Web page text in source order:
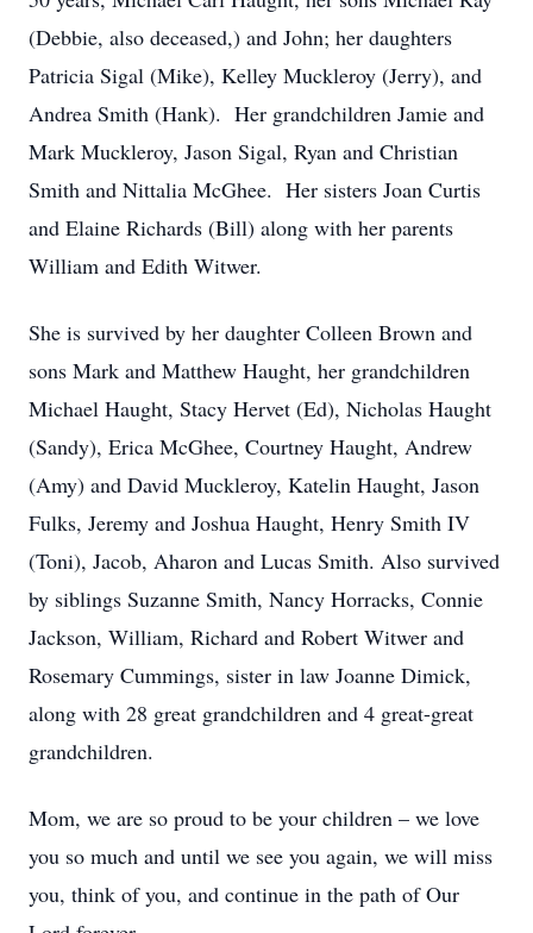
(Debbie, also deceased,) and John; her daughters
Patricia Sigal (Mike), Kelley Muckleroy (Jerry), and
Andrea Smith (Hank). Her grandchildren Jamie and
Mark Muckleroy, Jason Sigal, Ryan and Christian
Smith and Nittalia McGhee. Her sisters Joan Curtis
and Elaine Richards (Bill) along with her parents
William and Edith Witwer.
She is survived by her daughter Colleen Brown and
sons Mark and Matthew Haught, her grandchildren
Michael Haught, Stacy Hervet (Ed), Nicholas Haught
(Sandy), Erica McGhee, Courtney Haught, Andrew
(Amy) and David Muckleroy, Katelin Haught, Jason
Fulks, Jeremy and Joshua Haught, Henry Smith IV
(Toni), Jacob, Aharon and Lucas Smith. Also survived
by siblings Suzanne Smith, Nancy Horracks, Connie
Jackson, William, Richard and Robert Witwer and
Rosemary Cummings, sister in law Joanne Dimick,
along with 28 great grandchildren and 4 great-great
grandchildren.
Mom, we are so proud to be your children – we love
you so much and until we see you again, we will miss
you, think of you, and continue in the path of Our